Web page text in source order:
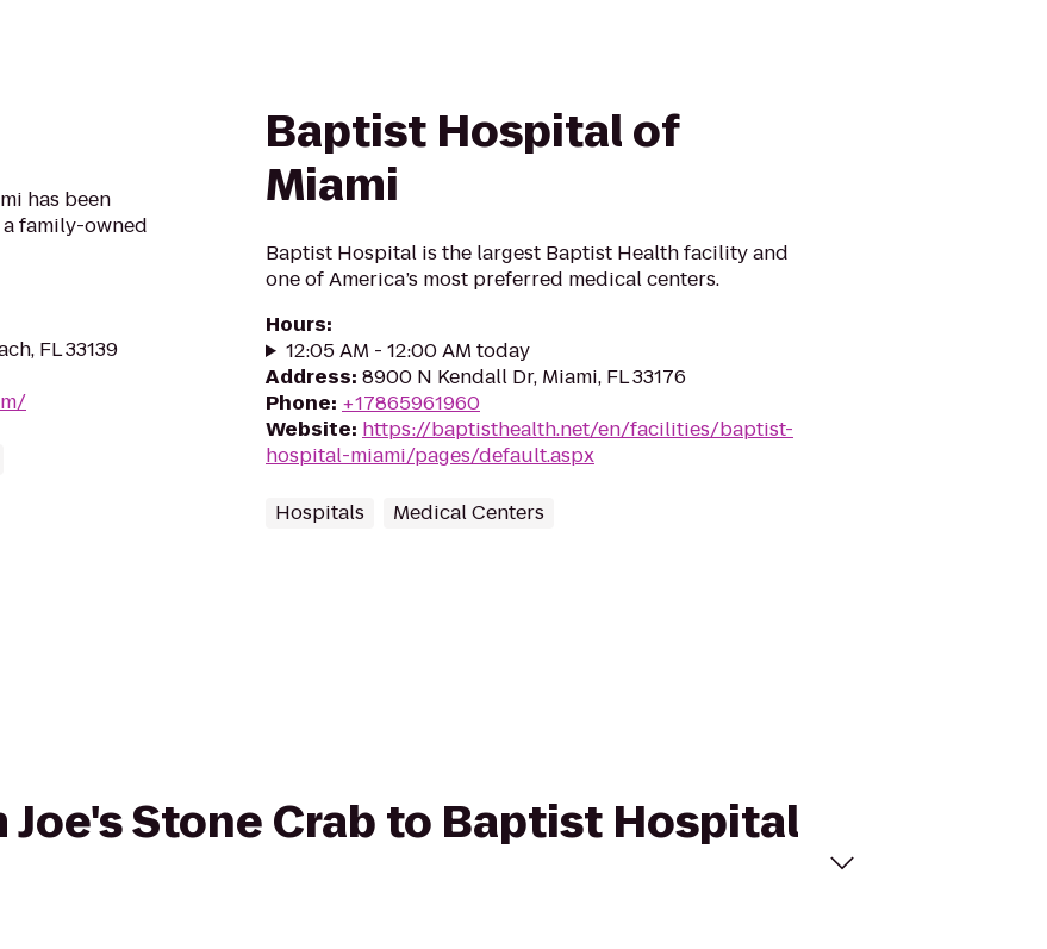
has been
family-owned
FL 33139
Baptist Hospital of
Miami
Baptist Hospital is the largest Baptist Health facility and
one of America’s most preferred medical centers.
Hours:
12:05 AM - 12:00 AM today
Address: 8900 N Kendall Dr, Miami, FL 33176
Phone: +17865961960
Website: https://baptisthealth.net/en/facilities/baptist-
hospital-miami/pages/default.aspx
Hospitals Medical Centers
Stone Crab to Baptist Hospital